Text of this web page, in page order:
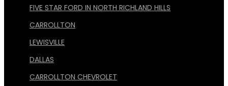
FIVE STAR FORD IN NORTH RICHLAND HILLS
CARROLLTON
LEWISVILLE
DALLAS
CARROLLTON CHEVROLET